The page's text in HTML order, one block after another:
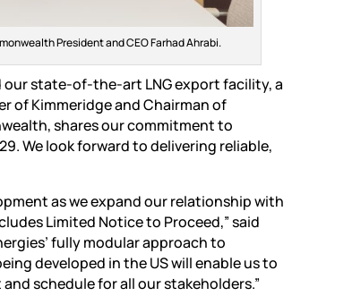
President and CEO Farhad Ahrabi.
our state-of-the-art LNG export facility, a
of Kimmeridge and Chairman of
shares our commitment to
We look forward to delivering reliable,
as we expand our relationship with
Limited Notice to Proceed,” said
fully modular approach to
developed in the US will enable us to
schedule for all our stakeholders.”